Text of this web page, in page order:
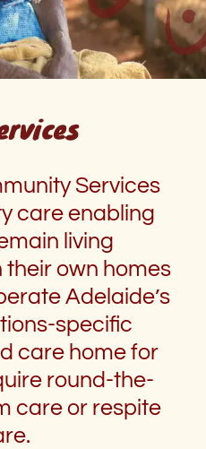
Services
care enabling
living
their own homes
Adelaide’s
specific
care home for
round-the-
care or respite